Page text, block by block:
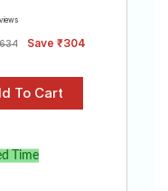
Save ₹304
Time